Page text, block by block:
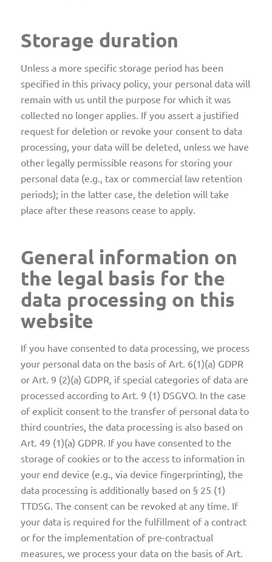
Storage duration
Unless a more specific storage period has been
specified in this privacy policy, your personal data will
remain with us until the purpose for which it was
collected no longer applies. If you assert a justified
request for deletion or revoke your consent to data
processing, your data will be deleted, unless we have
other legally permissible reasons for storing your
personal data (e.g., tax or commercial law retention
periods); in the latter case, the deletion will take
place after these reasons cease to apply.
General information on
the legal basis for the
data processing on this
website
If you have consented to data processing, we process
your personal data on the basis of Art. 6(1)(a) GDPR
or Art. 9 (2)(a) GDPR, if special categories of data are
processed according to Art. 9 (1) DSGVO. In the case
of explicit consent to the transfer of personal data to
third countries, the data processing is also based on
Art. 49 (1)(a) GDPR. If you have consented to the
storage of cookies or to the access to information in
your end device (e.g., via device fingerprinting), the
data processing is additionally based on § 25 (1)
TTDSG. The consent can be revoked at any time. If
your data is required for the fulfillment of a contract
or for the implementation of pre-contractual
measures, we process your data on the basis of Art.